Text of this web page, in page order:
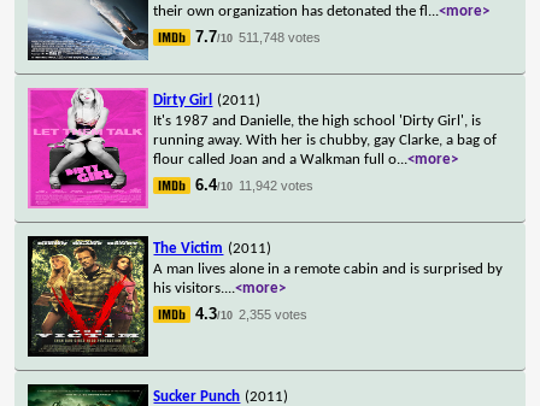
their own organization has detonated the fl ...<more>
7.7/10 511,748 votes
Dirty Girl
(2011)
It's 1987 and Danielle, the high school 'Dirty Girl', is
running away. With her is chubby, gay Clarke, a bag of
flour called Joan and a Walkman full o...<more>
6.4/10 11,942 votes
The Victim (2011)
A man lives alone in a remote cabin and is surprised by
his visitors....<more>
4.3/10 2,355 votes
Sucker Punch (2011)